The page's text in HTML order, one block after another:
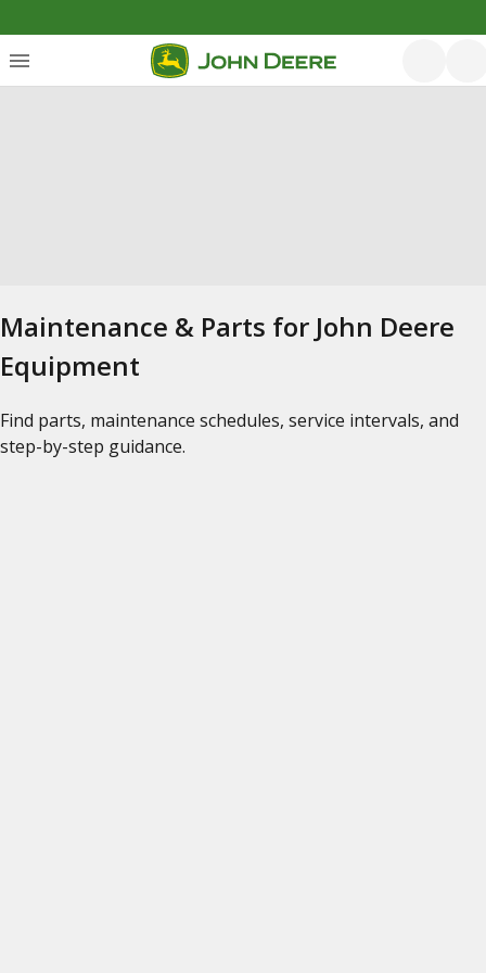
Maintenance & Parts for John Deere
Equipment
Find parts, maintenance schedules, service intervals, and
step-by-step guidance.